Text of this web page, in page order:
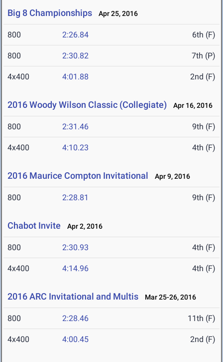
Big 8 Championships Apr 25, 2016
800 2:26.84 6th (F)
800 2:30.82 7th (P)
4x400 4:01.88 2nd (F)
2016 Woody Wilson Classic (Collegiate) Apr 16, 2016
800 2:31.46 9th (F)
4x400 4:10.23 4th (F)
2016 Maurice Compton Invitational Apr 9, 2016
800 2:28.81 9th (F)
Chabot Invite Apr 2, 2016
800 2:30.93 4th (F)
4x400 4:14.96 4th (F)
2016 ARC Invitational and Multis Mar 25-26, 2016
800 2:28.46 11th (F)
4x400 4:00.45 2nd (F)